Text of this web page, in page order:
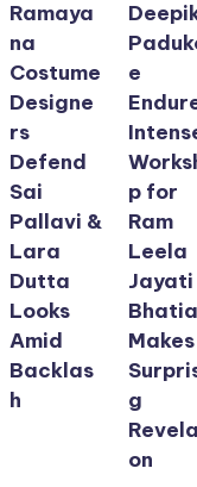
Ramaya
na
Costume
Designe
rs
Defend
Sai
Pallavi &
Lara
Dutta
Looks
Amid
Backlas
h
e
p for
Ram
Leela
Jayati
Bhatia
Makes
g
on